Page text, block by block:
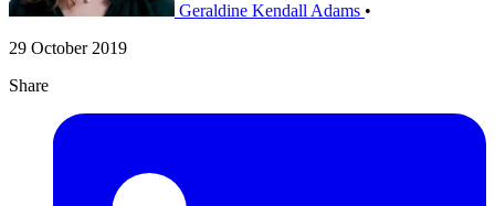
Geraldine Kendall Adams •
29 October 2019
Share